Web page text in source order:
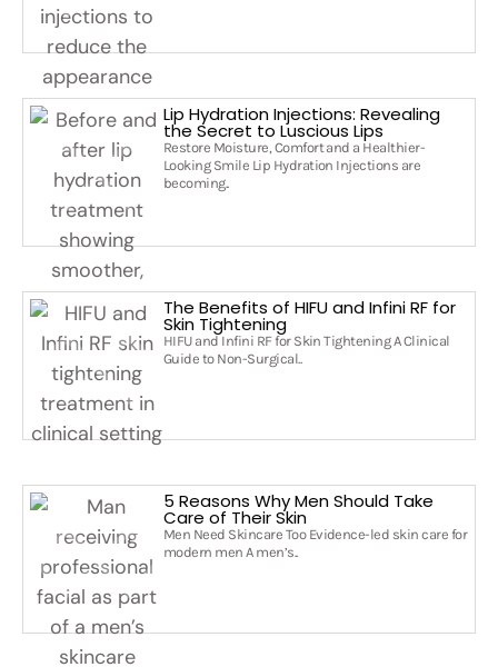
Lip Hydration Injections: Revealing
the Secret to Luscious Lips
Restore Moisture, Comfort and a Healthier-
Looking Smile Lip Hydration Injections are
becoming..
The Benefits of HIFU and Infini RF for
Skin Tightening
HIFU and Infini RF for Skin Tightening A Clinical
Guide to Non-Surgical..
5 Reasons Why Men Should Take
Care of Their Skin
Men Need Skincare Too Evidence-led skin care for
modern men A men’s..